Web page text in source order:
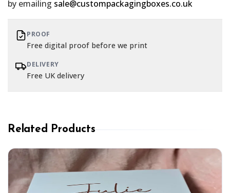
by emailing sale@custompackagingboxes.co.uk
PROOF
Free digital proof before we print
DELIVERY
Free UK delivery
Related Products